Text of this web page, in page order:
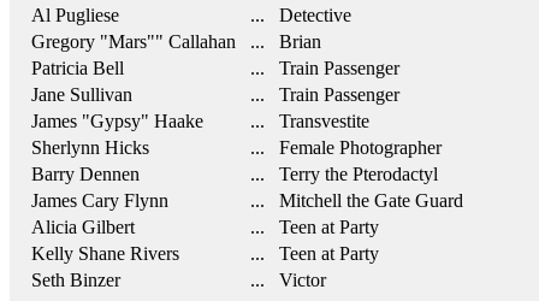
Al Pugliese
... Detective
Gregory "Mars"" Callahan
... Brian
Patricia Bell
... Train Passenger
Jane Sullivan
... Train Passenger
James "Gypsy" Haake
... Transvestite
Sherlynn Hicks
... Female Photographer
Barry Dennen
... Terry the Pterodactyl
James Cary Flynn
... Mitchell the Gate Guard
Alicia Gilbert
... Teen at Party
Kelly Shane Rivers
... Teen at Party
Seth Binzer
... Victor